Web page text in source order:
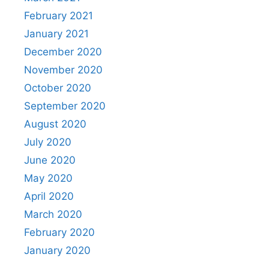
February 2021
January 2021
December 2020
November 2020
October 2020
September 2020
August 2020
July 2020
June 2020
May 2020
April 2020
March 2020
February 2020
January 2020